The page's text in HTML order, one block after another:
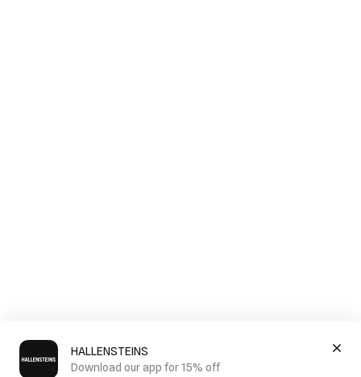
HALLENSTEINS
Download our app for 15% off